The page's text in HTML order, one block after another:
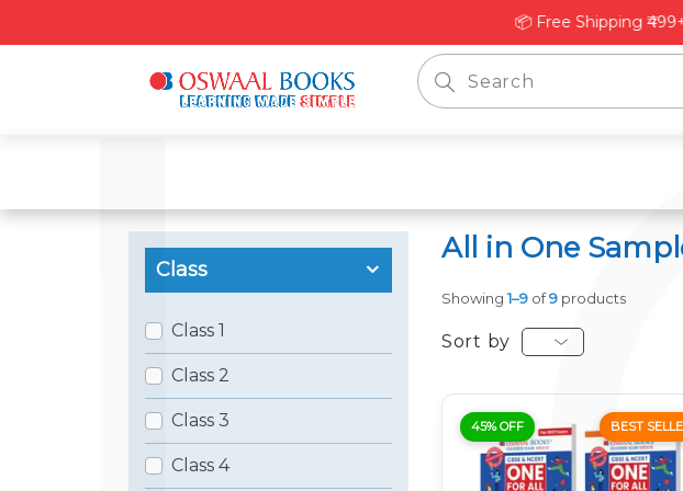
📦 Free Shipping ₹499+
Class
Class 1
Class 2
Class 3
Class 4
All in One
Showing 1–9 of9 products
Sort by
45% OFF BEST